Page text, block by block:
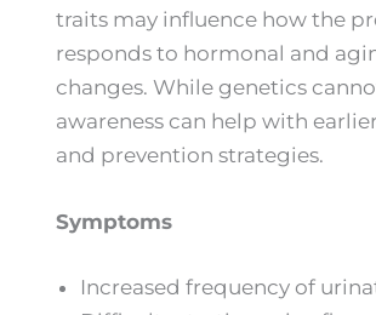
traits may influence how the
responds to hormonal and
changes. While genetics
awareness can help with
and prevention strategies.
Symptoms
Increased frequency of